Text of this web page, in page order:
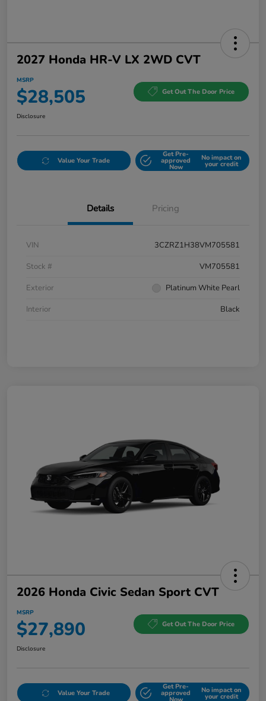
2027 Honda HR-V LX 2WD CVT
MSRP
$28,505 Get Out The Door Price
Disclosure
Value Your Trade
Get Pre-
approved
Now
No impact on
your credit
Details Pricing
VIN
3CZRZ1H38VM705581
Stock #
VM705581
Exterior
Platinum White Pearl
Interior
Black
2026 Honda Civic Sedan Sport CVT
MSRP
$27,890 Get Out The Door Price
Disclosure
Value Your Trade
Get Pre-
approved No impact on
your credit